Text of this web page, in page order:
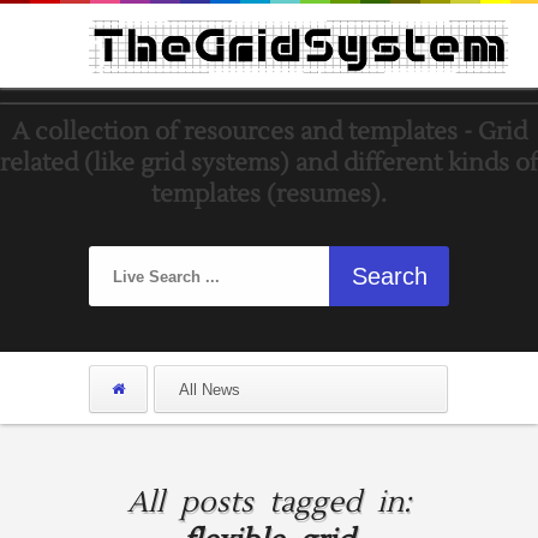
A collection of resources and templates - Grid
related (like grid systems) and different kinds of
templates (resumes).
All posts tagged in: